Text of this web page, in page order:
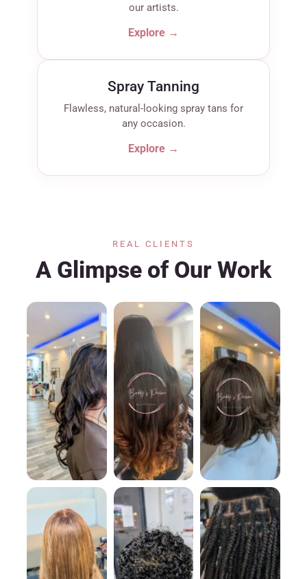
our artists.
Explore →
Spray Tanning
Flawless, natural-looking spray tans for
any occasion.
Explore →
REAL CLIENTS
A Glimpse of Our Work